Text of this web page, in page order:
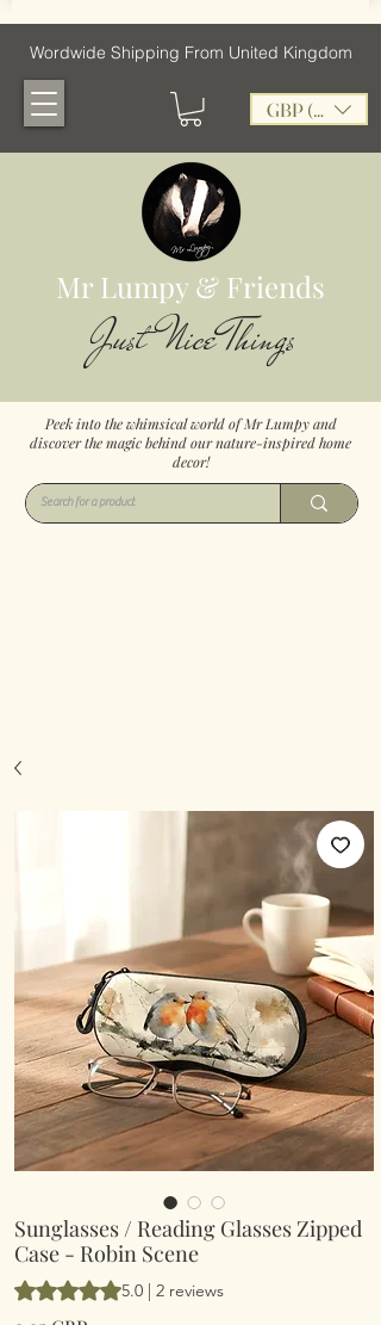
Wordwide Shipping From United Kingdom
GBP (£)
Mr Lumpy & Friends
Just Nice Things
Peek into the whimsical world of Mr Lumpy and
discover the magic behind our nature-inspired home
decor!
Sunglasses / Reading Glasses Zipped
Case - Robin Scene
Rating is 5.0 out of five stars based on 2
5.0 | 2 reviews